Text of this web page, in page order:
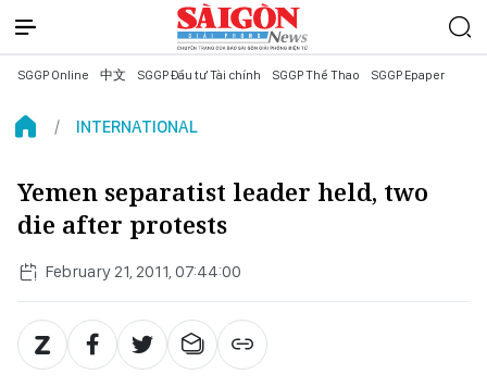
SGGP Online 中文 SGGP Đầu tư Tài chính SGGP Thể Thao SGGP Epaper
INTERNATIONAL
Yemen separatist leader held, two
die after protests
February 21, 2011, 07:44:00